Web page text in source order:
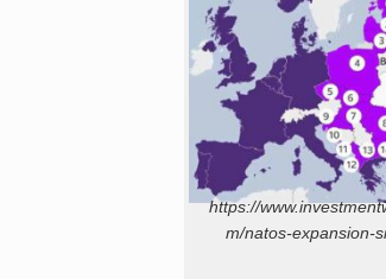
https://
m/natos-expansion-